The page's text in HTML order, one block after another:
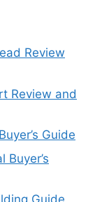
Review
Review and
Guide
Buyer’s
Guide